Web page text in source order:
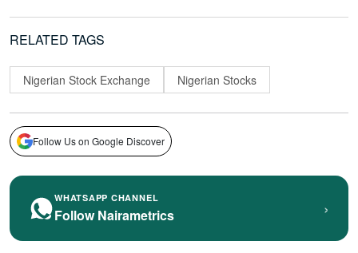
RELATED TAGS
Nigerian Stock Exchange Nigerian Stocks
Follow Us on Google Discover
WHATSAPP CHANNEL
Follow Nairametrics ›